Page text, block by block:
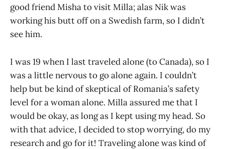
good friend Misha to visit Milla; alas Nik was
working his butt off on a Swedish farm, so I didn’t
see him.
I was 19 when I last traveled alone (to Canada), so I
was a little nervous to go alone again. I couldn’t
help but be kind of skeptical of Romania’s safety
level for a woman alone. Milla assured me that I
would be okay, as long as I kept using my head. So
with that advice, I decided to stop worrying, do my
research and go for it! Traveling alone was kind of